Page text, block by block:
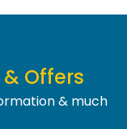
Offers
& much